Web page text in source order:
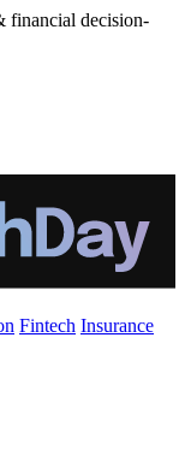
financial decision-
Fintech Insurance